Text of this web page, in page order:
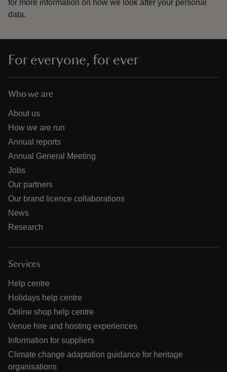
for more information on how we look after your personal
data.
For everyone, for ever
Who we are
About us
How we are run
Annual reports
Annual General Meeting
Jobs
Our partners
Our brand licence collaborations
News
Research
Services
Help centre
Holidays help centre
Online shop help centre
Venue hire and hosting experiences
Information for suppliers
Climate change adaptation guidance for heritage
organisations